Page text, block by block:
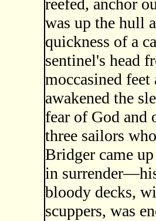
reefed, anchor
was up the hull
quickness of a
sentinel's head
moccasined
awakened the
fear of God and
three sailors
Bridger came
in
bloody decks,
scuppers, was